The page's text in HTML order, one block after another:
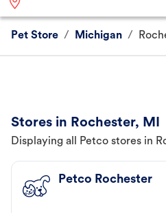
Pet Store / Michigan /
Stores in Rochester, MI
Displaying all Petco stores in
Petco Rochester